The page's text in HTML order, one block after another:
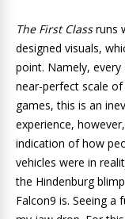
The First Classruns
designed visuals,
point. Namely,
near-perfect scale
games, this is an
experience,
indication of how
vehicles were in
the Hindenburg
Falcon9 is. Seeing a